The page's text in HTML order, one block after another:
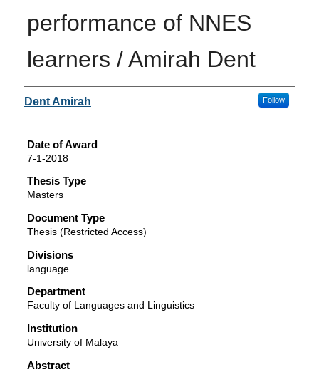
performance of NNES
learners / Amirah Dent
Author
Dent Amirah Follow
Date of Award
7-1-2018
Thesis Type
Masters
Document Type
Thesis (Restricted Access)
Divisions
language
Department
Faculty of Languages and Linguistics
Institution
University of Malaya
Abstract